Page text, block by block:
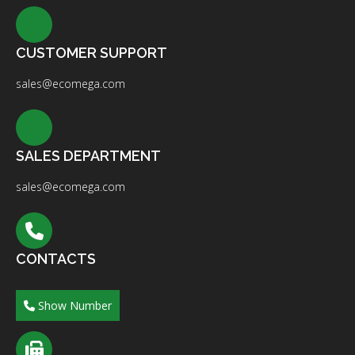
CUSTOMER SUPPORT
sales@ecomega.com
SALES DEPARTMENT
sales@ecomega.com
CONTACTS
Show Number